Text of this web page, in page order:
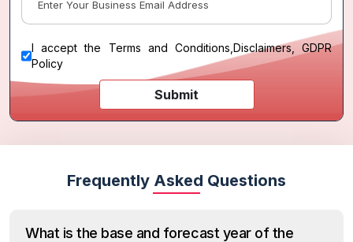
I accept the Terms and Conditions Disclaimers, GDPR
Policy
Submit
Frequently Asked Questions
What is the base and forecast year of the